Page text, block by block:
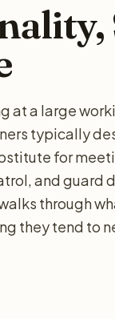
at a large
typically
for
and guard
through
they tend to